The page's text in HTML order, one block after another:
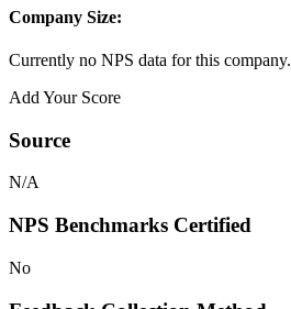
Company Size:
Currently no NPS data for this company.
Add Your Score
Source
N/A
NPS Benchmarks Certified
No